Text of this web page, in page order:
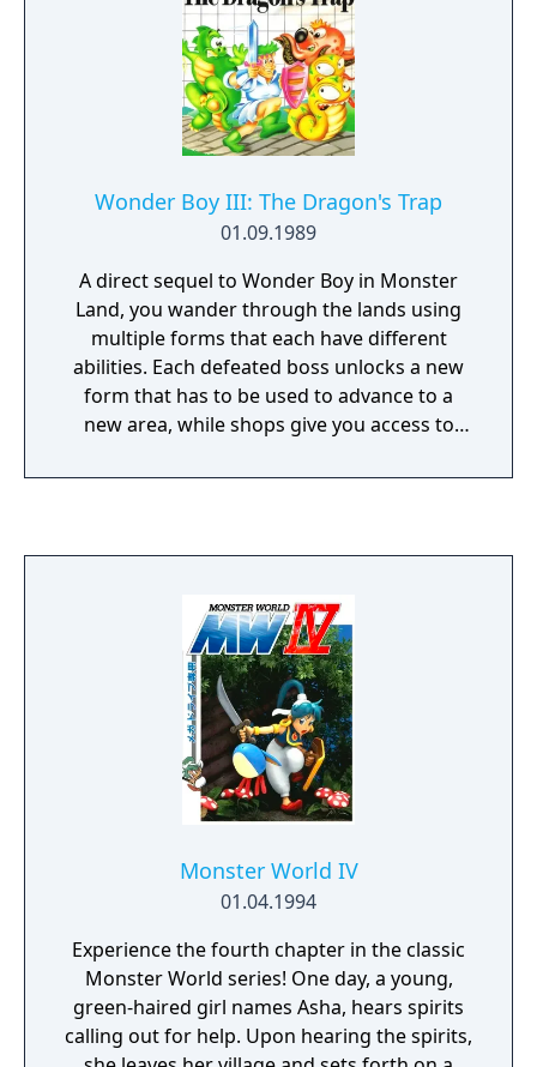
into 5 different creatures, each with their
own skills and abilities. Take advantage of all
the unique powers to open new paths and
advance in an epic story. Monster Boy is a
love letter to gaming from the 80's and 90's -
will you join us and celebrate together with
us?
Wonder Boy III: The Dragon's Trap
01.09.1989
A direct sequel to Wonder Boy in Monster
Land, you wander through the lands using
multiple forms that each have different
abilities. Each defeated boss unlocks a new
form that has to be used to advance to a
new area, while shops give you access to
Monster World IV
01.04.1994
Experience the fourth chapter in the classic
Monster World series! One day, a young,
green-haired girl names Asha, hears spirits
calling out for help. Upon hearing the spirits,